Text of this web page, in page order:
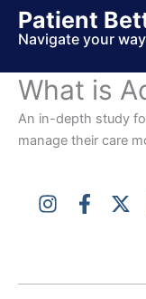
SkipPatient
Navigate your
What is
An in-depth study
manage their care